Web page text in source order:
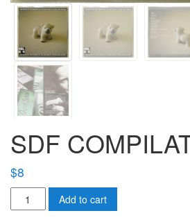
SDF
$8
SDF
COMPILATION
Add to cart